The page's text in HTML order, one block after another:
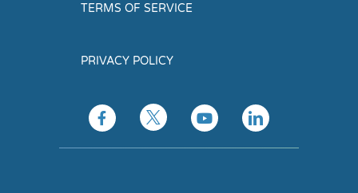
TERMS OF SERVICE
PRIVACY POLICY